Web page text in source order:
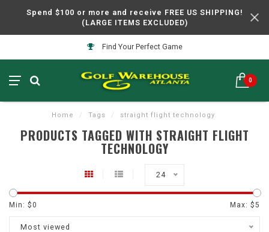
Spend $100 or more and receive FREE US SHIPPING!
(LARGE ITEMS EXCLUDED)
Find Your Perfect Game
0
Home / Tags / straight flight technology
PRODUCTS TAGGED WITH STRAIGHT FLIGHT
TECHNOLOGY
24
Min: $0 Max: $5
Most viewed